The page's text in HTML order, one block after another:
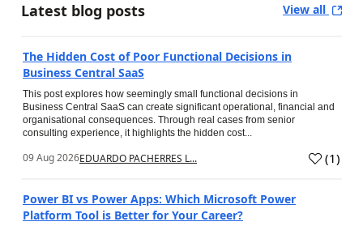
Latest blog posts View all
The Hidden Cost of Poor Functional Decisions in
Business Central SaaS
This post explores how seemingly small functional decisions in
Business Central SaaS can create significant operational, financial and
organisational consequences. Through real cases from senior
consulting experience, it highlights the hidden cost...
09 Aug 2026EDUARDO PACHERRES L... (1)
Power BI vs Power Apps: Which Microsoft Power
Platform Tool is Better for Your Career?